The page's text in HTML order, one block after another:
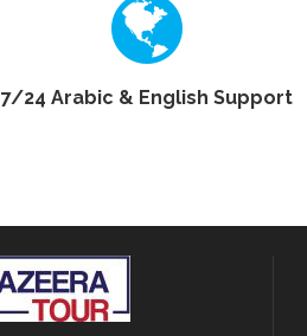
7/24 Arabic & English Support